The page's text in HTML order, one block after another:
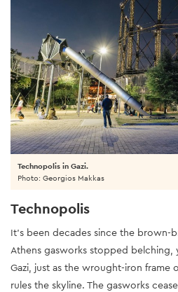
Technopolis
It’s been decades since the brown-
Athens gasworks stopped belching,
Gazi, just as the wrought-iron frame
rules the skyline. The gasworks
Technopolis in Gazi.
Photo: Georgios Makkas